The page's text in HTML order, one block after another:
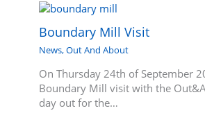
Boundary Mill Visit
News,Out And About
On Thursday 24th of September
Boundary Mill visit with the
day out for the…